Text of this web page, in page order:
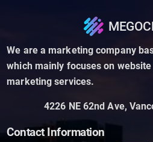
We are a marketing company
which mainly focuses on
marketing services.
4226 NE 62nd Ave,
Contact Information